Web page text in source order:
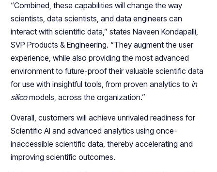
“Combined, these capabilities will change the way
scientists, data scientists, and data engineers can
interact with scientific data,” states Naveen Kondapalli,
SVP Products & Engineering. “They augment the user
experience, while also providing the most advanced
environment to future-proof their valuable scientific data
for use with insightful tools, from proven analytics to in
silicomodels, across the organization.”
Overall, customers will achieve unrivaled readiness for
Scientific AI and advanced analytics using once-
inaccessible scientific data, thereby accelerating and
improving scientific outcomes.